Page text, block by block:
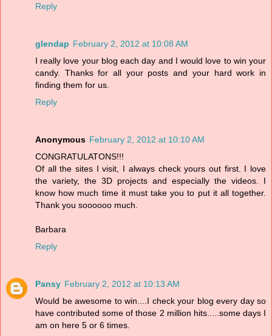
Reply
glendap February 2, 2012 at 10:08 AM
I really love your blog each day and I would love to win your
candy. Thanks for all your posts and your hard work in
finding them for us.
Reply
Anonymous February 2, 2012 at 10:10 AM
CONGRATULATONS!!!
Of all the sites I visit, I always check yours out first. I love
the variety, the 3D projects and especially the videos. I
know how much time it must take you to put it all together.
Thank you soooooo much.
Barbara
Reply
Pansy February 2, 2012 at 10:13 AM
Would be awesome to win....I check your blog every day so
have contributed some of those 2 million hits.....some days I
am on here 5 or 6 times.